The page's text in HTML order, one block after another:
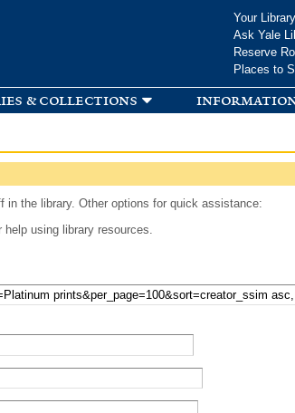
Your
Ask Yale
Reserve
Places to
& collections
in the library. Other options for quick assistance:
help using library resources.